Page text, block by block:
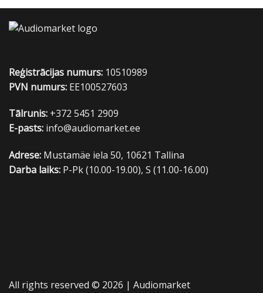
Reģistrācijas numurs: 10510989
PVN numurs: EE100527603
Tālrunis: +372 5451 2909
E-pasts: info@audiomarket.ee
Adrese: Mustamäe iela 50, 10621 Tallina
Darba laiks: P-Pk (10.00-19.00), S (11.00-16.00)
All rights reserved © 2026 | Audiomarket